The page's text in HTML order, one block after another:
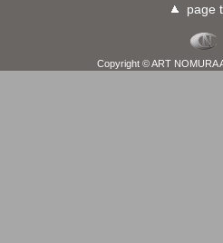
page
Copyright © ART NOMURA